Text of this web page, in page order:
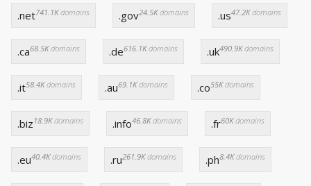
.net741.1Kdomains .gov24.5Kdomains .us47.2Kdomains
.ca68.5Kdomains .de616.1Kdomains .uk490.9Kdomains
.it58.4Kdomains .au69.1Kdomains .co55Kdomains
.biz 18.9Kdomains .info46.8Kdomains .fr60Kdomains
.eu40.4Kdomains .ru261.9Kdomains .ph8.4Kdomains